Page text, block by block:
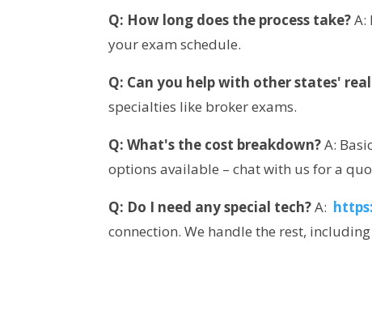
Q: How long does the process take? A:
your exam schedule.
Q: Can you help with other states'
specialties like broker exams.
Q: What's the cost breakdown? A:
options available – chat with us for a
Q: Do I need any special tech? A:
connection. We handle the rest,